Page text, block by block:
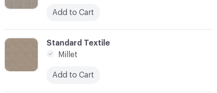
C-000004
Standard Textile
Millet
Add to Cart
Add to Cart